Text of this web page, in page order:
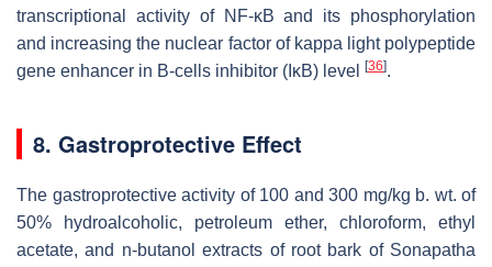
transcriptional activity of NF-κB and its phosphorylation
and increasing the nuclear factor of kappa light polypeptide
gene enhancer in B-cells inhibitor (IκB) level
[36].
8. Gastroprotective Effect
The gastroprotective activity of 100 and 300 mg/kg b. wt. of
50% hydroalcoholic, petroleum ether, chloroform, ethyl
acetate, and n-butanol extracts of root bark of Sonapatha